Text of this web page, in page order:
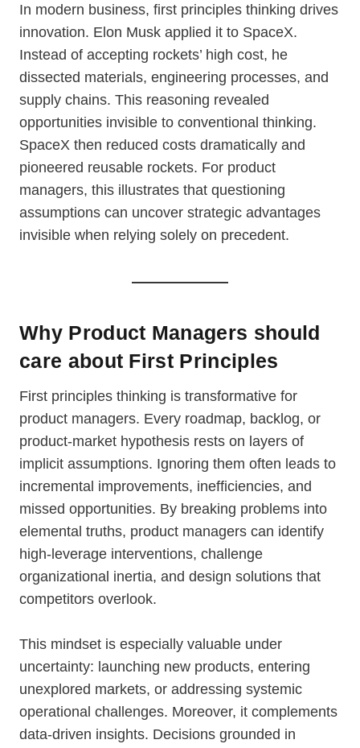
In modern business, first principles thinking drives
innovation. Elon Musk applied it to SpaceX.
Instead of accepting rockets’ high cost, he
dissected materials, engineering processes, and
supply chains. This reasoning revealed
opportunities invisible to conventional thinking.
SpaceX then reduced costs dramatically and
pioneered reusable rockets. For product
managers, this illustrates that questioning
assumptions can uncover strategic advantages
invisible when relying solely on precedent.
Why Product Managers should
care about First Principles
First principles thinking is transformative for
product managers. Every roadmap, backlog, or
product-market hypothesis rests on layers of
implicit assumptions. Ignoring them often leads to
incremental improvements, inefficiencies, and
missed opportunities. By breaking problems into
elemental truths, product managers can identify
high-leverage interventions, challenge
organizational inertia, and design solutions that
competitors overlook.
This mindset is especially valuable under
uncertainty: launching new products, entering
unexplored markets, or addressing systemic
operational challenges. Moreover, it complements
data-driven insights. Decisions grounded in